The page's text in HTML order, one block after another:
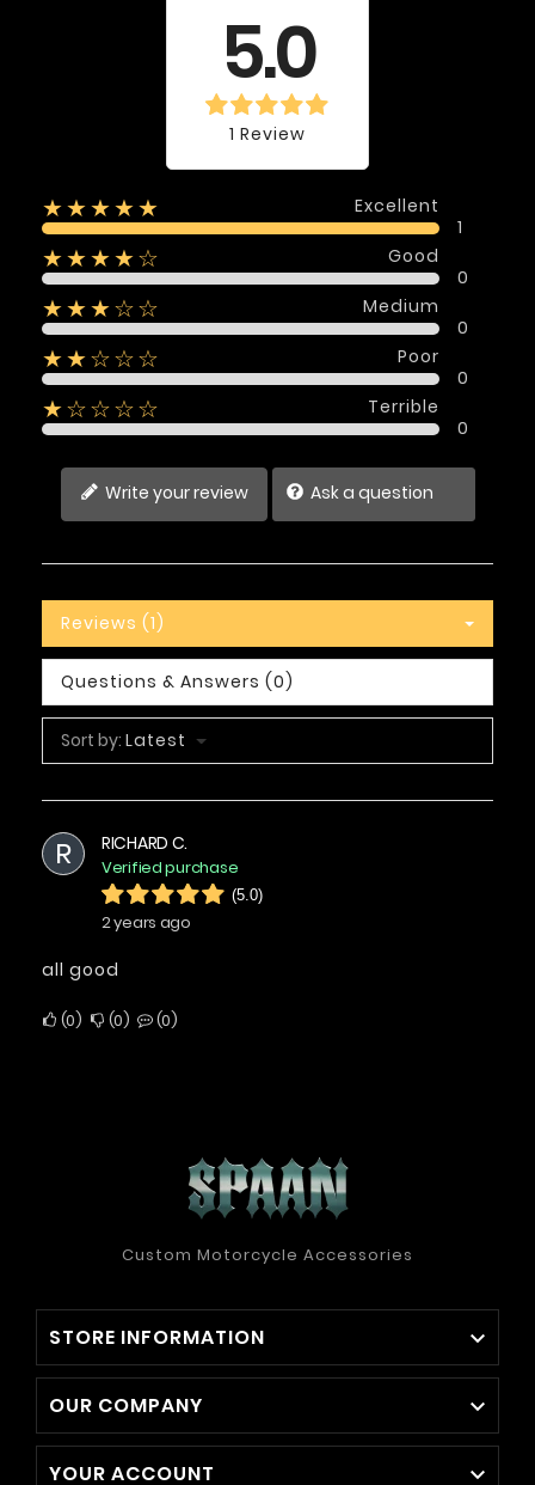
5.0
1 Review
★★★★★
Excellent
1
★★★★☆
Good
0
★★★☆☆
Medium
0
★★☆☆☆
Poor
0
★☆☆☆☆
Terrible
0
Write your review Ask a question
Reviews (1)
Questions & Answers (0)
Sort by: Latest
R RICHARD C.
Verified purchase
(5.0)
2 years ago
all good
0 0 0
Custom Motorcycle Accessories
STORE INFORMATION 
OUR COMPANY 
YOUR ACCOUNT 